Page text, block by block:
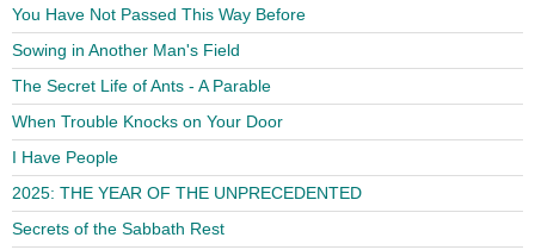
You Have Not Passed This Way Before
Sowing in Another Man's Field
The Secret Life of Ants - A Parable
When Trouble Knocks on Your Door
I Have People
2025: THE YEAR OF THE UNPRECEDENTED
Secrets of the Sabbath Rest